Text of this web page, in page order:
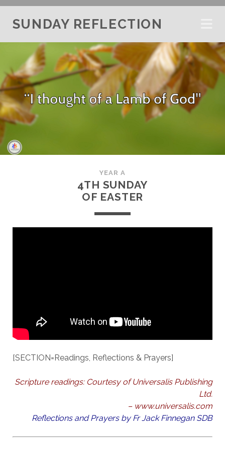
SUNDAY REFLECTION
YEAR A
4TH SUNDAY
OF EASTER
[SECTION=Readings, Reflections & Prayers]
Scripture readings: Courtesy of Universalis Publishing
Ltd.
– www.universalis.com
Reflections and Prayers by Fr Jack Finnegan SDB